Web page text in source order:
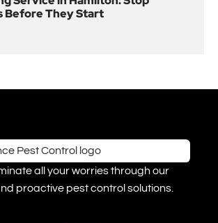
Before They Start
all your worries through our
proactive pest control solutions.